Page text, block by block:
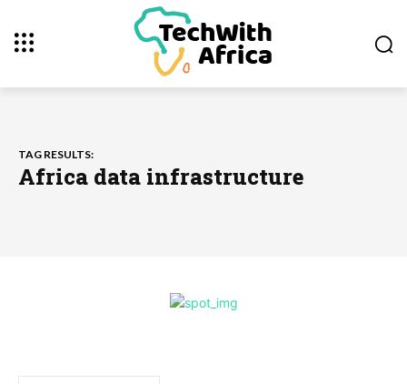
TAG RESULTS:
Africa data infrastructure